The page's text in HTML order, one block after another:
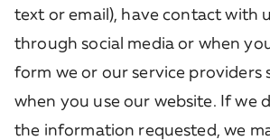
text or email), have contact with
through social media or when
form we or our service providers
when you use our website. If we
the information requested, we